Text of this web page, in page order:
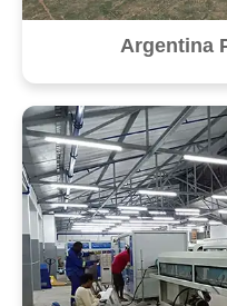
Argentina